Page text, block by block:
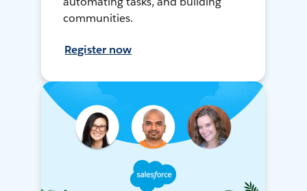
communities.
Register now